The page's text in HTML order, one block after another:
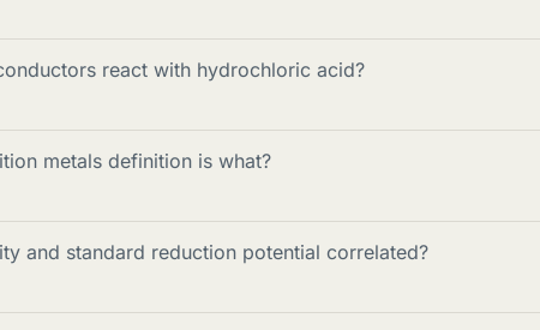
react with hydrochloric acid?
metals definition is what?
and standard reduction potential correlated?